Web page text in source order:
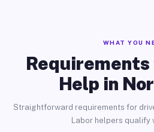
WHAT YOU
Requirements
Help in
Straightforward requirements for
Labor helpers qualify